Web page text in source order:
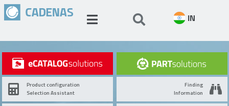
IN
Product configuration
Selection Assistant
Finding
Information